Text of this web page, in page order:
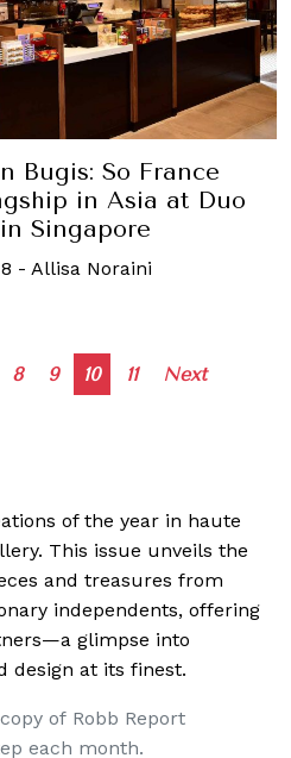
Bugis: So France
in Asia at Duo
Singapore
- Allisa Noraini
Posts
8 9 10 11 Next
of the year in haute
This issue unveils the
and treasures from
independents, offering
glimpse into
design at its finest.
of Robb Report
each month.